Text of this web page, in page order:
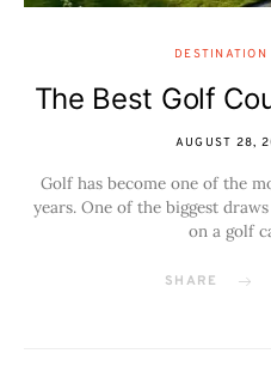
The Best Golf
AUGUST 28,
Golf has become one of the
years. One of the biggest
on a golf
SHARE